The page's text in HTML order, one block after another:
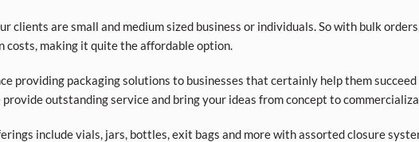
clients are small and medium sized business or individuals. So with bulk
costs, making it quite the affordable option.
providing packaging solutions to businesses that certainly help them
provide outstanding service and bring your ideas from concept to
include vials, jars, bottles, exit bags and more with assorted closure